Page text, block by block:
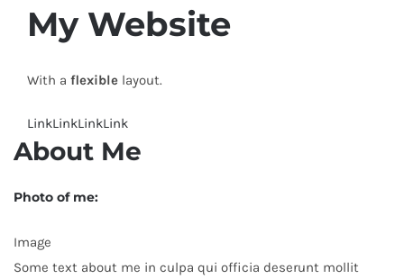
My Website
With a flexible layout.
LinkLinkLinkLink
About Me
Photo of me:
Image
Some text about me in culpa qui officia deserunt mollit